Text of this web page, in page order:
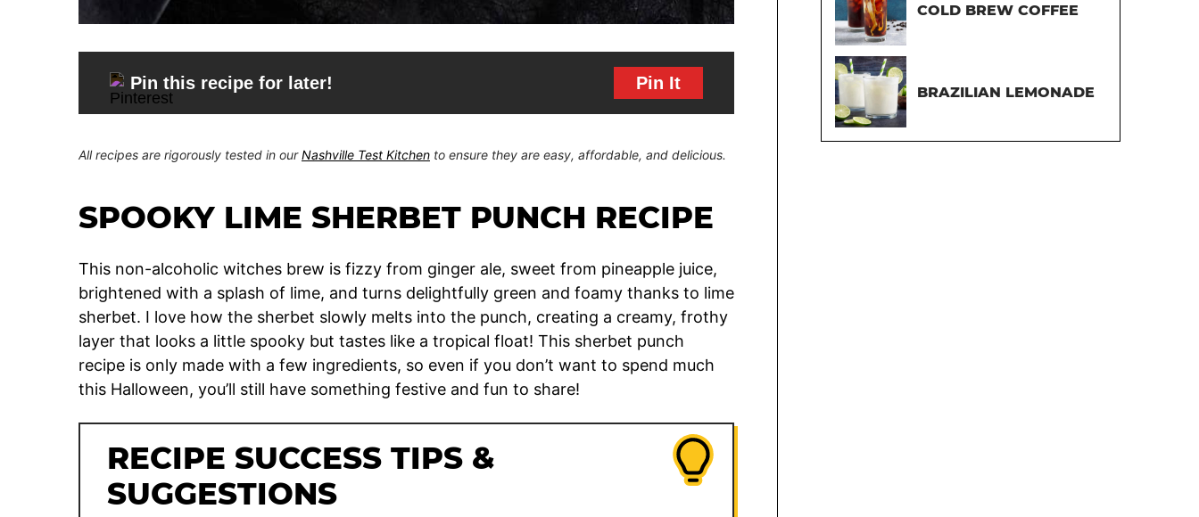
Pin this recipe for later! Pin It
All recipes are rigorously tested in ourNashville Test Kitchen to ensure they are easy, affordable, and delicious.
SPOOKY LIME SHERBET PUNCH RECIPE
This non-alcoholic witches brew is fizzy from ginger ale, sweet from pineapple juice,
brightened with a splash of lime, and turns delightfully green and foamy thanks to lime
sherbet. I love how the sherbet slowly melts into the punch, creating a creamy, frothy
layer that looks a little spooky but tastes like a tropical float! This sherbet punch
recipe is only made with a few ingredients, so even if you don’t want to spend much
this Halloween, you’ll still have something festive and fun to share!
RECIPE SUCCESS TIPS &
SUGGESTIONS
COLD BREW COFFEE
BRAZILIAN LEMONADE